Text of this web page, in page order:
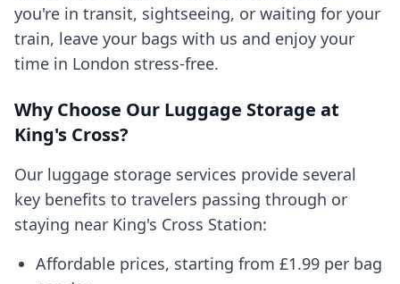
you're in transit, sightseeing, or waiting for your
train, leave your bags with us and enjoy your
time in London stress-free.
Why Choose Our Luggage Storage at
King's Cross?
Our luggage storage services provide several
key benefits to travelers passing through or
staying near King's Cross Station:
Affordable prices, starting from £1.99 per bag